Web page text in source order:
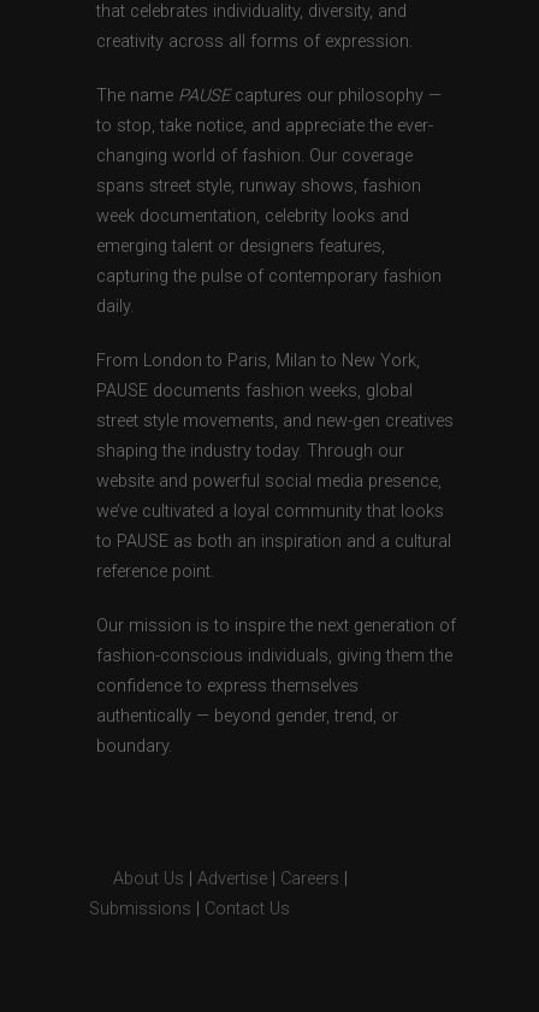
that celebrates individuality, diversity, and
creativity across all forms of expression.
The name PAUSEcaptures our philosophy —
to stop, take notice, and appreciate the ever-
changing world of fashion. Our coverage
spans street style, runway shows, fashion
week documentation, celebrity looks and
emerging talent or designers features,
capturing the pulse of contemporary fashion
daily.
From London to Paris, Milan to New York,
PAUSE documents fashion weeks, global
street style movements, and new-gen creatives
shaping the industry today. Through our
website and powerful social media presence,
we’ve cultivated a loyal community that looks
to PAUSE as both an inspiration and a cultural
reference point.
Our mission is to inspire the next generation of
fashion-conscious individuals, giving them the
confidence to express themselves
authentically — beyond gender, trend, or
boundary.
About Us Advertise Careers
Submissions
Contact Us